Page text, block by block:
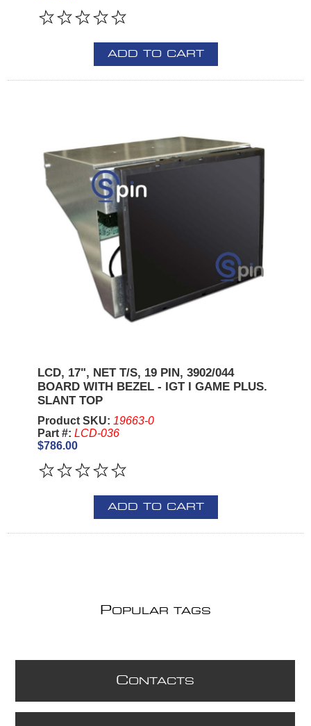
ADD TO CART
LCD, 17", NET T/S, 19 PIN, 3902/044
BOARD WITH BEZEL - IGT I GAME PLUS.
SLANT TOP
Product SKU: 19663-0
Part #: LCD-036
$786.00
ADD TO CART
POPULAR TAGS
CONTACTS